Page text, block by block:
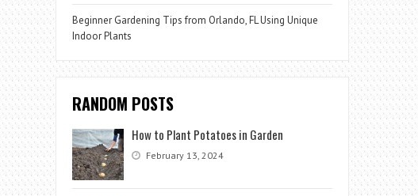
Beginner Gardening Tips from Orlando, FL Using Unique
Indoor Plants
RANDOM POSTS
How to Plant Potatoes in Garden
February 13, 2024